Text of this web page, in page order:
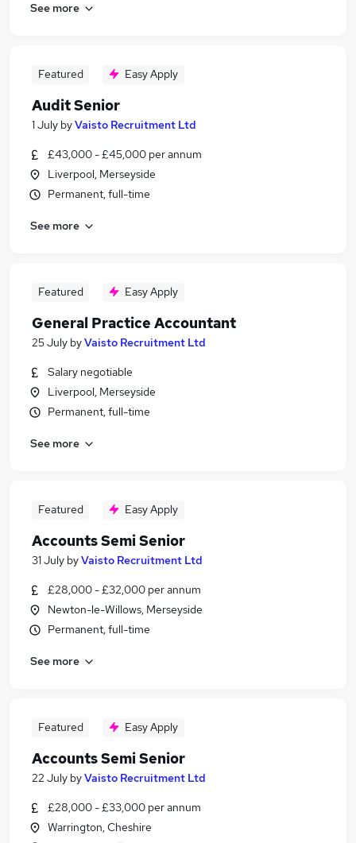
See more
Featured Easy Apply
Audit Senior
1 July byVaisto Recruitment Ltd
£43,000 - £45,000 per annum
Liverpool, Merseyside
Permanent, full-time
See more
Featured Easy Apply
General Practice Accountant
25 July byVaisto Recruitment Ltd
Salary negotiable
Liverpool, Merseyside
Permanent, full-time
See more
Featured Easy Apply
Accounts Semi Senior
31 July byVaisto Recruitment Ltd
£28,000 - £32,000 per annum
Newton-le-Willows, Merseyside
Permanent, full-time
See more
Featured Easy Apply
Accounts Semi Senior
22 July byVaisto Recruitment Ltd
£28,000 - £33,000 per annum
Warrington, Cheshire